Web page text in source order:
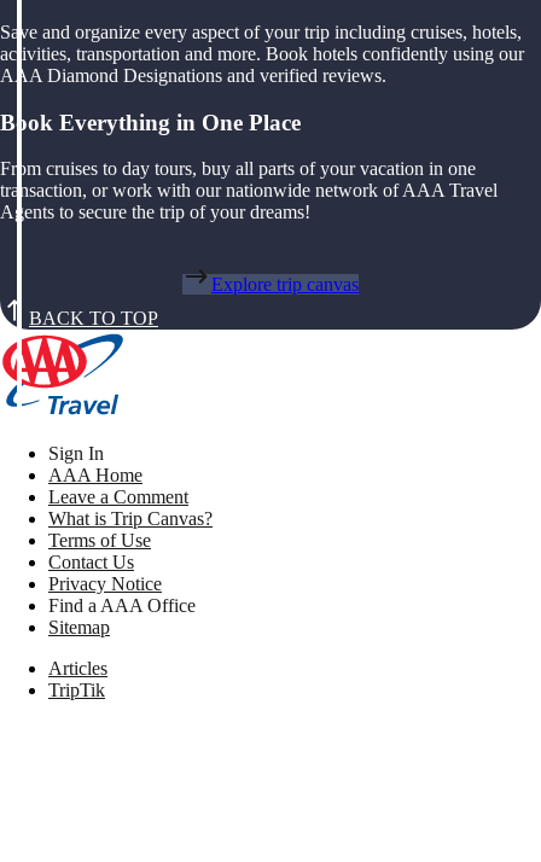
Save and organize every aspect of your trip including cruises, hotels,
activities, transportation and more. Book hotels confidently using our
AAA Diamond Designations and verified reviews.
Book Everything in One Place
From cruises to day tours, buy all parts of your vacation in one
transaction, or work with our nationwide network of AAA Travel
Agents to secure the trip of your dreams!
Explore trip canvas
BACK TO TOP
Sign In
AAA Home
Leave a Comment
What is Trip Canvas?
Terms of Use
Contact Us
Privacy Notice
Find a AAA Office
Sitemap
Articles
TripTik